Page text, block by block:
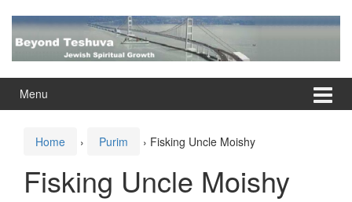
content
main
Menu
Home › Purim › Fisking Uncle Moishy
Fisking Uncle Moishy